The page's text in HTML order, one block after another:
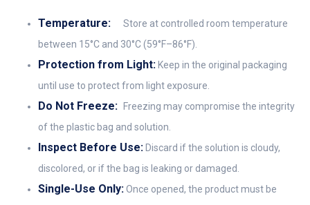
Temperature:
Store at controlled room temperature
between 15°C and 30°C (59°F–86°F).
Protection from Light: Keep in the original packaging
until use to protect from light exposure.
Do Not Freeze:
Freezing may compromise the integrity
of the plastic bag and solution.
Inspect Before Use: Discard if the solution is cloudy,
discolored, or if the bag is leaking or damaged.
Single-Use Only:Once opened, the product must be